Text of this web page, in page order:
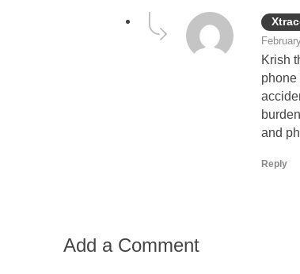
Krish
phone
and
Reply
Add a Comment